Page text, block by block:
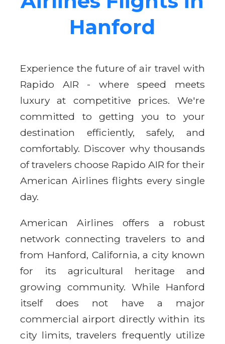
Hanford
Experience the future of air travel with
Rapido AIR - where speed meets
luxury at competitive prices. We're
committed to getting you to your
destination efficiently, safely, and
comfortably. Discover why thousands
of travelers choose Rapido AIR for their
American Airlines flights every single
day.
American Airlines offers a robust
network connecting travelers to and
from Hanford, California, a city known
for its agricultural heritage and
growing community. While Hanford
itself does not have a major
commercial airport directly within its
city limits, travelers frequently utilize